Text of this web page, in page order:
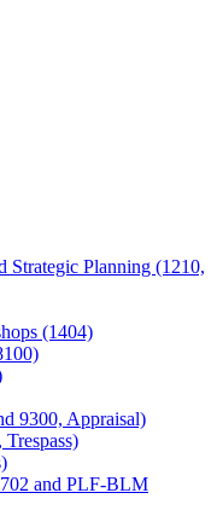
Planning (1210,
(1404)
9300, Appraisal)
and PLF-BLM